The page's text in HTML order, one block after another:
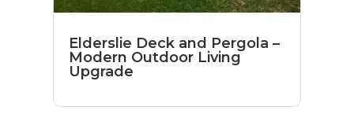
Elderslie Deck and Pergola –
Modern Outdoor Living
Upgrade